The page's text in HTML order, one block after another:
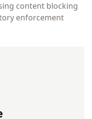
content blocking
enforcement